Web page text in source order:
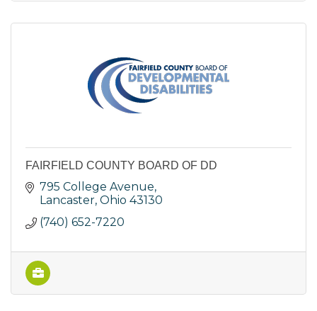
FAIRFIELD COUNTY BOARD OF DD
795 College Avenue
Lancaster Ohio 43130
(740) 652-7220